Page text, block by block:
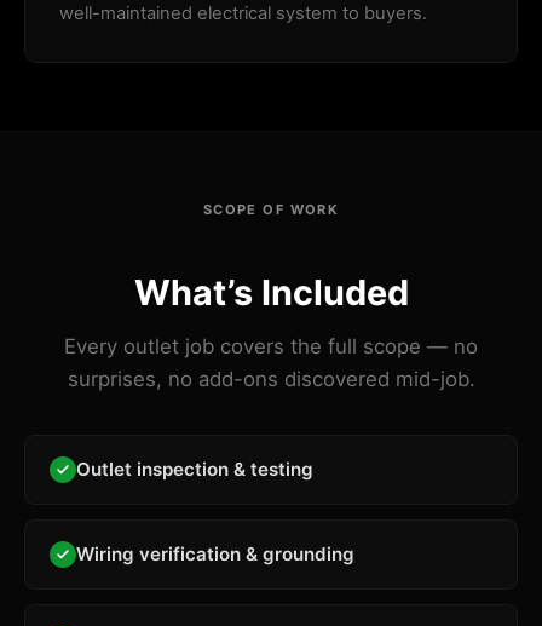
well-maintained electrical system to buyers.
SCOPE OF WORK
What’s Included
Every outlet job covers the full scope — no
surprises, no add-ons discovered mid-job.
Outlet inspection & testing
Wiring verification & grounding